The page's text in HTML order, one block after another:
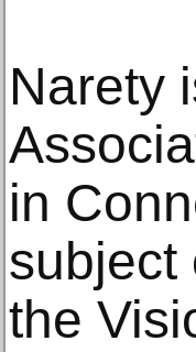
Narety
in
subject
the